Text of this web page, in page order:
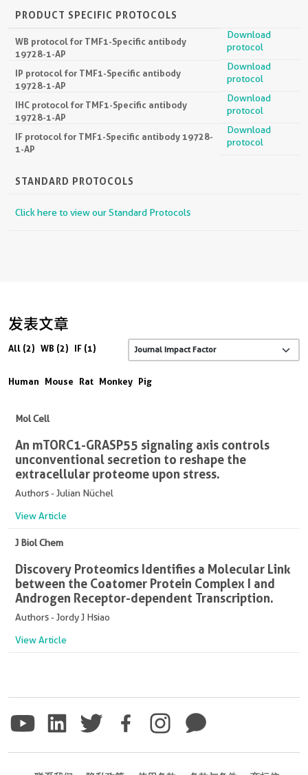
PRODUCT SPECIFIC PROTOCOLS
WB protocol for TMF1-Specific antibody
19728-1-AP
Download
protocol
IP protocol for TMF1-Specific antibody
19728-1-AP
Download
protocol
IHC protocol for TMF1-Specific antibody
19728-1-AP
Download
protocol
IF protocol for TMF1-Specific antibody 19728-
1-AP
Download
protocol
STANDARD PROTOCOLS
Click here to view our Standard Protocols
发表文章
All (2) WB (2) IF (1)
Human Mouse Rat Monkey Pig
Mol Cell
An mTORC1-GRASP55 signaling axis controls
unconventional secretion to reshape the
extracellular proteome upon stress.
Authors - Julian Nüchel
View Article
J Biol Chem
Discovery Proteomics Identifies a Molecular Link
between the Coatomer Protein Complex I and
Androgen Receptor-dependent Transcription.
Authors - Jordy J Hsiao
View Article